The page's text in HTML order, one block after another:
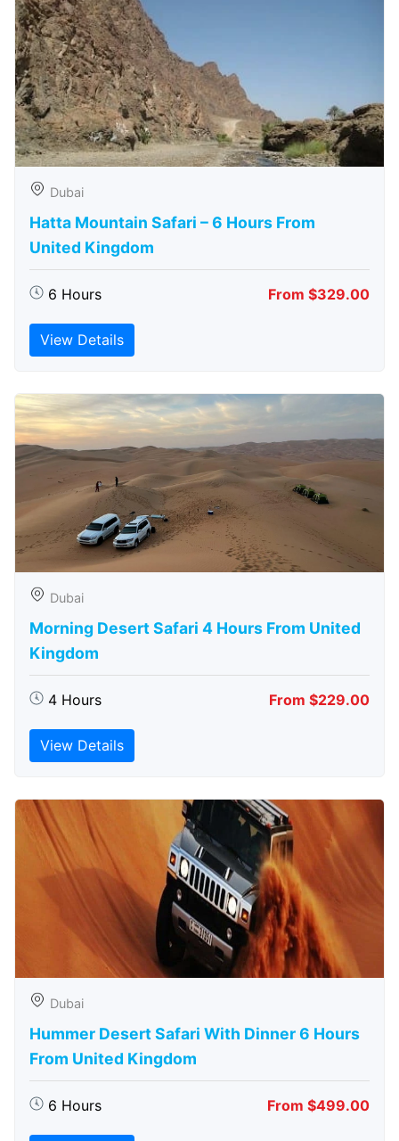
Dubai
Hatta Mountain Safari – 6 Hours From
United Kingdom
6 Hours From $329.00
View Details
Dubai
Morning Desert Safari 4 Hours From United
Kingdom
4 Hours From $229.00
View Details
Dubai
Hummer Desert Safari With Dinner 6 Hours
From United Kingdom
6 Hours From $499.00